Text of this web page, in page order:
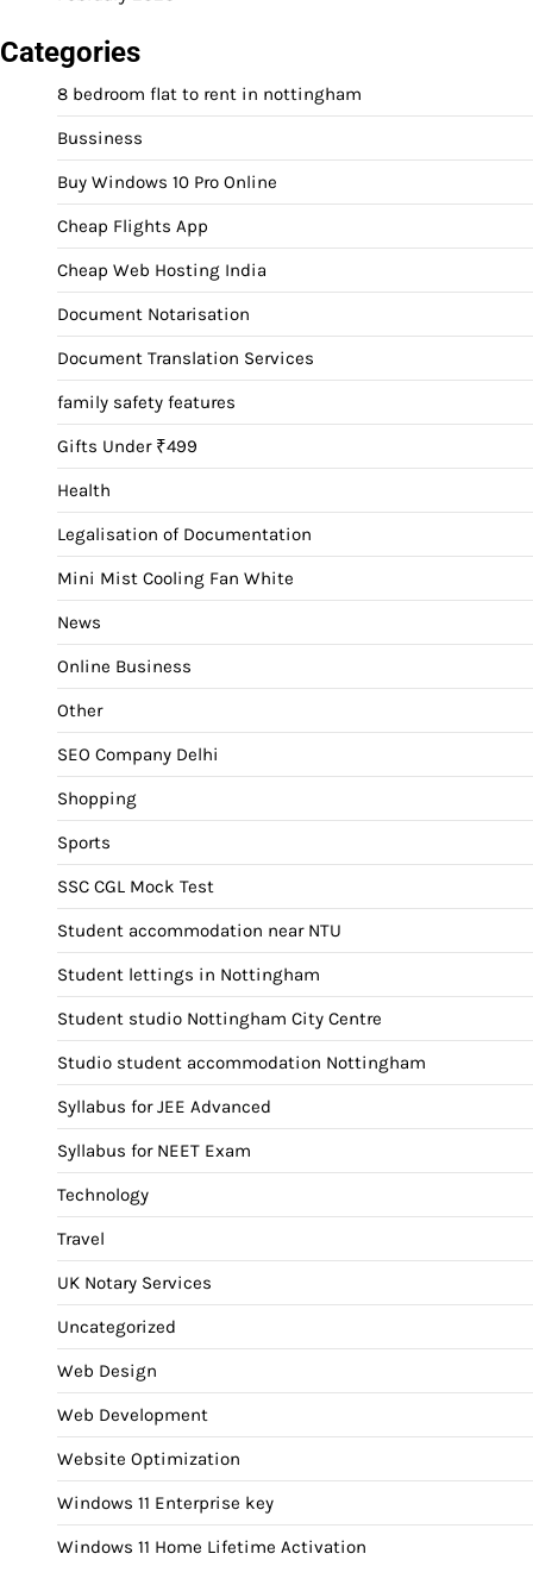
Categories
8 bedroom flat to rent in nottingham
Bussiness
Buy Windows 10 Pro Online
Cheap Flights App
Cheap Web Hosting India
Document Notarisation
Document Translation Services
family safety features
Gifts Under ₹499
Health
Legalisation of Documentation
Mini Mist Cooling Fan White
News
Online Business
Other
SEO Company Delhi
Shopping
Sports
SSC CGL Mock Test
Student accommodation near NTU
Student lettings in Nottingham
Student studio Nottingham City Centre
Studio student accommodation Nottingham
Syllabus for JEE Advanced
Syllabus for NEET Exam
Technology
Travel
UK Notary Services
Uncategorized
Web Design
Web Development
Website Optimization
Windows 11 Enterprise key
Windows 11 Home Lifetime Activation